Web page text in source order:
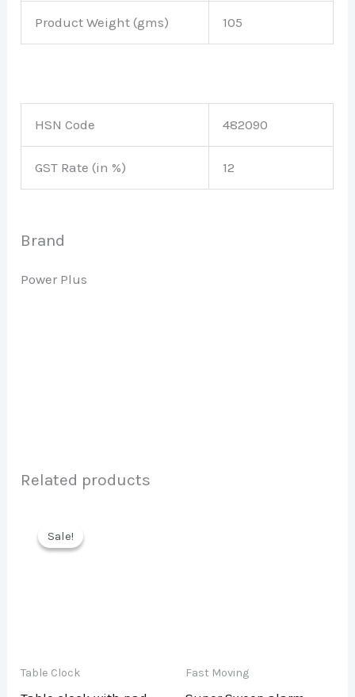
Product Weight (gms) 105
HSN Code 482090
GST Rate (in %) 12
Brand
Power Plus
Related products
Sale!
Sale!
Table Clock Fast Moving